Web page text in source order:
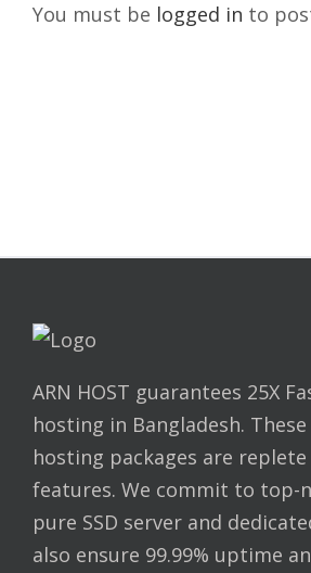
You must be logged in to
ARN HOST guarantees 25X
hosting in Bangladesh.
hosting packages are
features. We commit to top-
pure SSD server and
also ensure 99.99% uptime